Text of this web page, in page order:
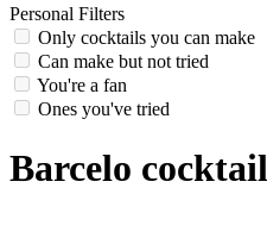
Personal Filters
Only cocktails you can make
Can make but not tried
You're a fan
Ones you've tried
Barcelo